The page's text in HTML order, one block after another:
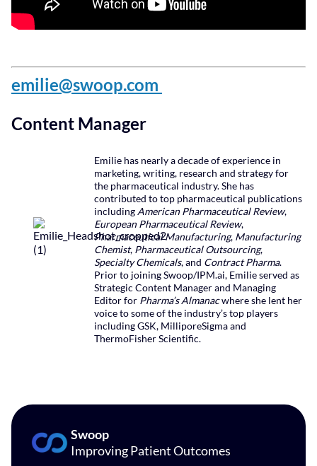
emilie@swoop.com
Content Manager
Emilie has nearly a decade of experience in
marketing, writing, research and strategy for
the pharmaceutical industry. She has
contributed to top pharmaceutical publications
including American Pharmaceutical Review,
European Pharmaceutical Review,
Pharmaceutical Manufacturing, Manufacturing
Chemist, Pharmaceutical Outsourcing,
Specialty Chemicals, and Contract Pharma.
Prior to joining Swoop/IPM.ai, Emilie served as
Strategic Content Manager and Managing
Editor for Pharma’s Almanacwhere she lent her
voice to some of the industry’s top players
including GSK, MilliporeSigma and
ThermoFisher Scientific.
Swoop
Improving Patient Outcomes